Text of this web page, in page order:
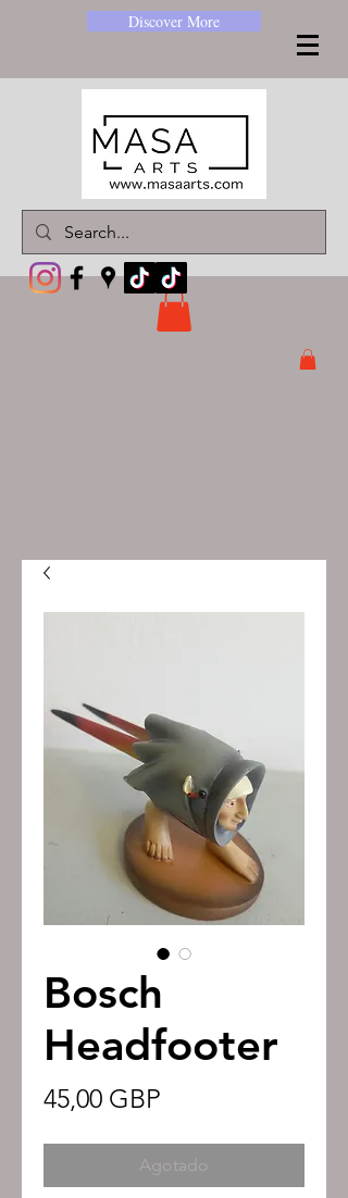
Discover More
Bosch
Headfooter
45,00 GBP
Agotado